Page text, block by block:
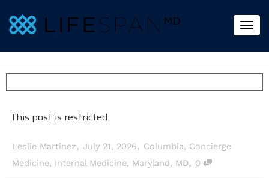
This post is restricted
Leslie Martinez, July 21, 2026, Columbia, Concierge
Medicine, Internal Medicine, Maryland, MD, 0